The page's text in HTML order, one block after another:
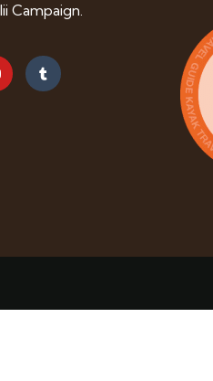
Campaign.